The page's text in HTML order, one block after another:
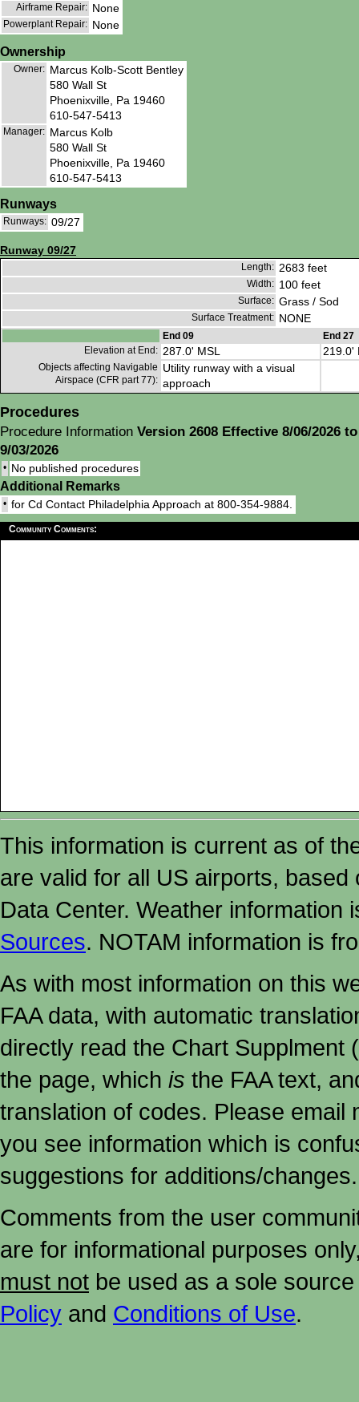
Airframe Repair: None
Powerplant Repair: None
Ownership
Owner: Marcus Kolb-Scott Bentley
580 Wall St
Phoenixville, Pa 19460
610-547-5413
Manager: Marcus Kolb
580 Wall St
Phoenixville, Pa 19460
610-547-5413
Runways
Runways: 09/27
Runway 09/27
Length: 2683 feet
Width: 100 feet
Surface: Grass / Sod
Surface Treatment: NONE
End 09
End 27
Elevation at End: 287.0' MSL 219.0'
Objects affecting Navigable
Airspace (CFR part 77):
Utility runway with a visual
approach
Procedures
Procedure Information Version 2608 Effective 8/06/2026 to
9/03/2026
• No published procedures
Additional Remarks
• for Cd Contact Philadelphia Approach at 800-354-9884.
Community Comments:
This information is current as of
are valid for all US airports,
Data Center. Weather
Sources. NOTAM information is
As with most information on this
FAA data, with automatic
directly read the Chart Supplment
the page, which is the FAA text,
translation of codes. Please email
you see information which is
suggestions for additions/changes.
Comments from the user
are for informational purposes
must not be used as a sole
Policy and Conditions of Use.